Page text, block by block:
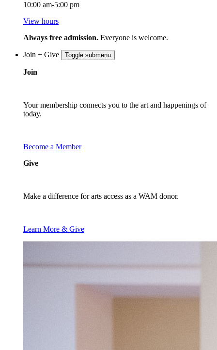
10:00 am-5:00 pm
View hours
Always free admission. Everyone is welcome.
Join + Give Toggle submenu
Join
Your membership connects you to the art and happenings of
today.
Become a Member
Give
Make a difference for arts access as a WAM donor.
Learn More & Give